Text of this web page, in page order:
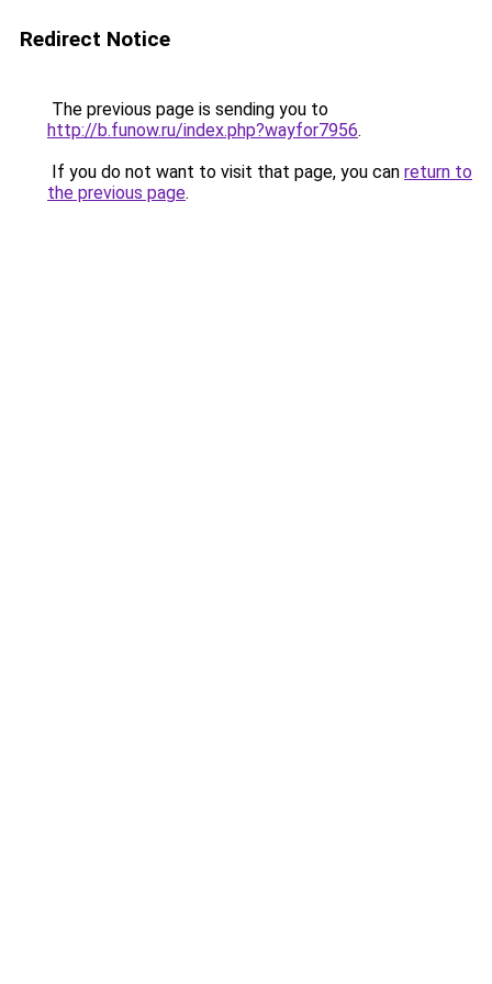
Redirect Notice
The previous page is sending you to
http://b.funow.ru/index.php?wayfor7956.
If you do not want to visit that page, you can return to
the previous page.